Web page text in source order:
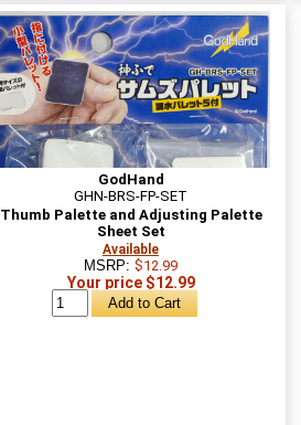
GodHand
GHN-BRS-FP-SET
Thumb Palette and Adjusting Palette
Sheet Set
Available
MSRP: $12.99
Your price $12.99